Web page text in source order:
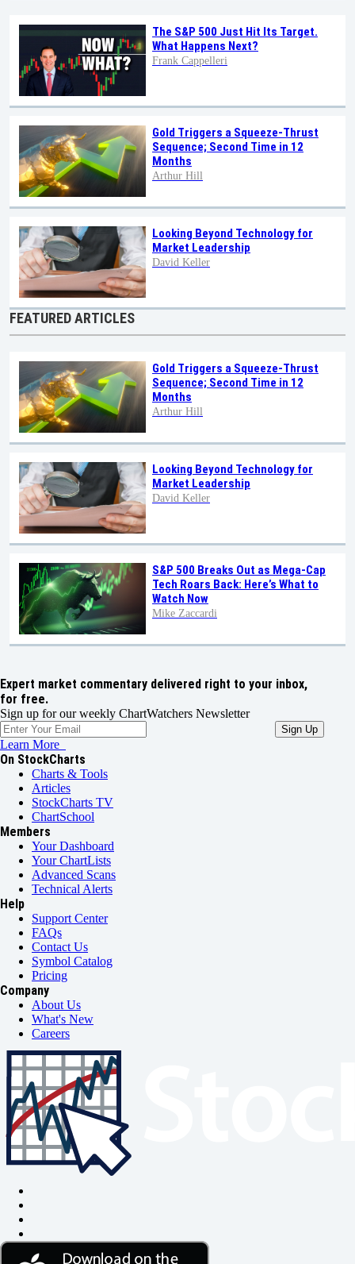
The S&P 500 Just Hit Its Target.
What Happens Next?
Frank Cappelleri
Gold Triggers a Squeeze-Thrust
Sequence; Second Time in 12
Months
Arthur Hill
Looking Beyond Technology for
Market Leadership
David Keller
FEATURED ARTICLES
Gold Triggers a Squeeze-Thrust
Sequence; Second Time in 12
Months
Arthur Hill
Looking Beyond Technology for
Market Leadership
David Keller
S&P 500 Breaks Out as Mega-Cap
Tech Roars Back: Here’s What to
Watch Now
Mike Zaccardi
Expert market commentary delivered right to your inbox,
for free.
Sign up for our weekly ChartWatchers Newsletter
Learn More
On StockCharts
Charts & Tools
Articles
StockCharts TV
ChartSchool
Members
Your Dashboard
Your ChartLists
Advanced Scans
Technical Alerts
Help
Support Center
FAQs
Contact Us
Symbol Catalog
Pricing
Company
About Us
What's New
Careers